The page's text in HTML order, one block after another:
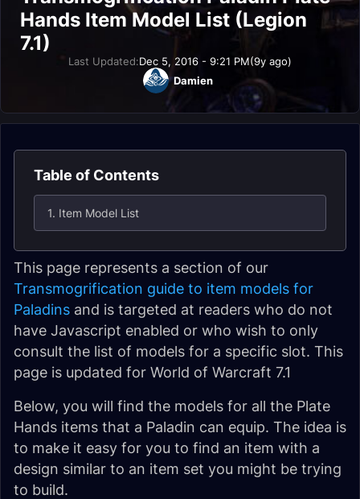
Hands Item Model List (Legion
7.1)
Last Updated:Dec 5, 2016 - 9:21 PM(9y ago)
Damien
Table of Contents
1. Item Model List
This page represents a section of our
Transmogrification guide to item models for
Paladins and is targeted at readers who do not
have Javascript enabled or who wish to only
consult the list of models for a specific slot. This
page is updated for World of Warcraft 7.1
Below, you will find the models for all the Plate
Hands items that a Paladin can equip. The idea is
to make it easy for you to find an item with a
design similar to an item set you might be trying
to build.